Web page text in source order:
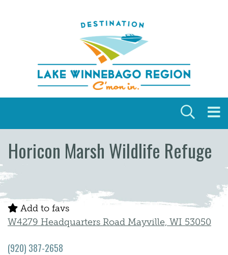
Horicon Marsh Wildlife Refuge
Add to favs
W4279 Headquarters Road Mayville, WI 53050
(920) 387-2658